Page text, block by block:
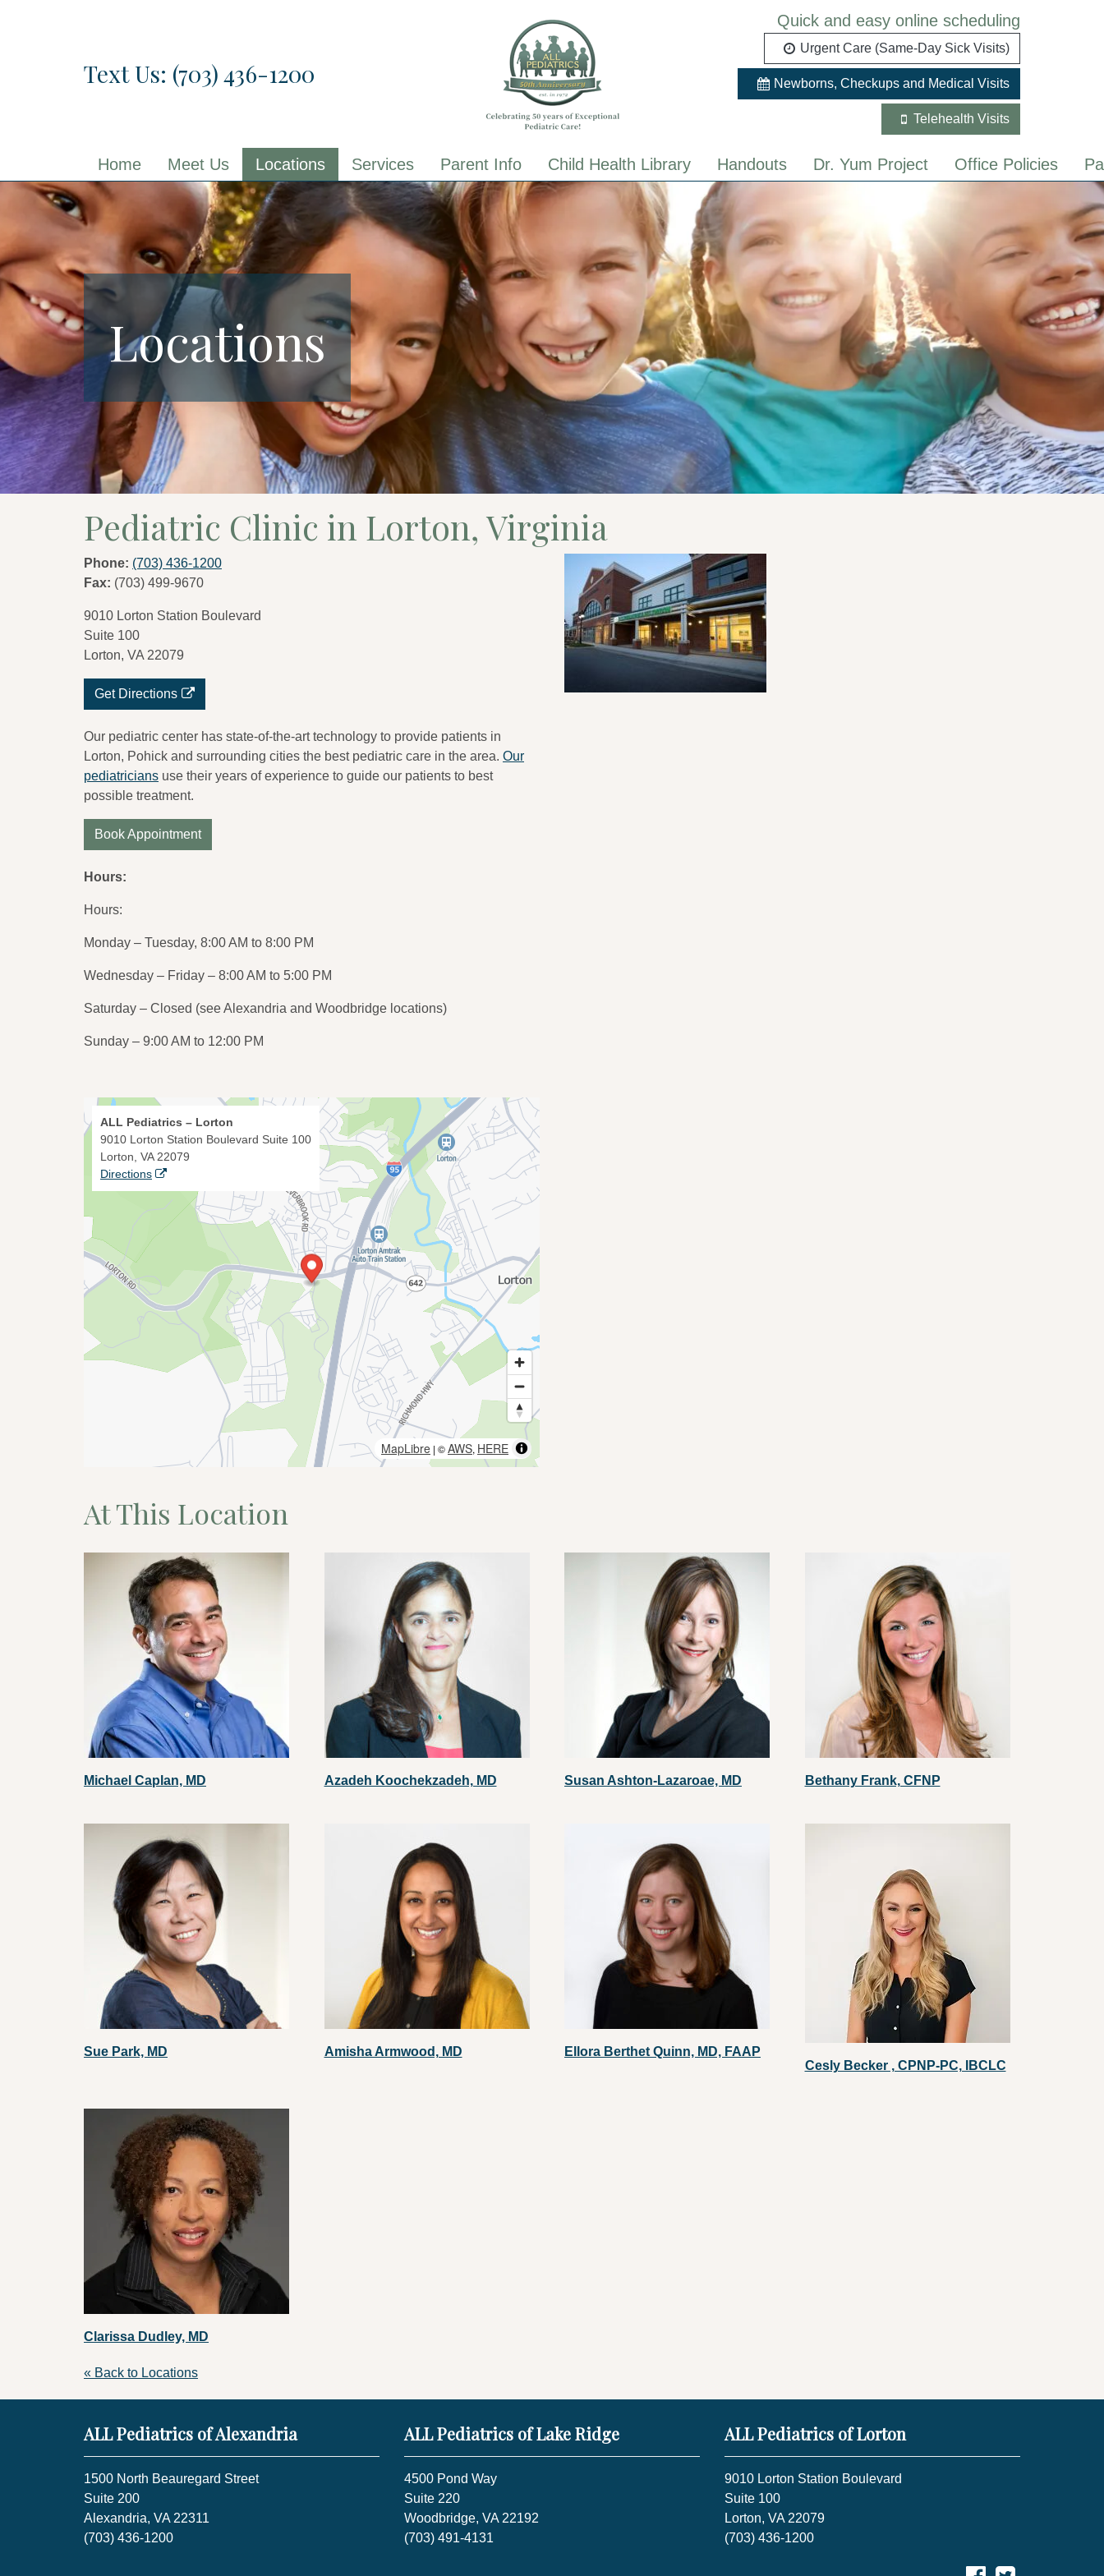
Text Us: (703) 436-1200
Quick and easy online scheduling
Urgent Care (Same-Day Sick Visits)
Newborns, Checkups and Medical Visits
Telehealth Visits
Home Meet Us Locations Services Parent Info Child Health Library Handouts Dr. Yum Project Office Policies
Locations
Pediatric Clinic in Lorton, Virginia
Phone: (703) 436-1200
Fax: (703) 499-9670
9010 Lorton Station Boulevard
Suite 100
Lorton, VA 22079
Get Directions
Our pediatric center has state-of-the-art technology to provide patients in
Lorton, Pohick and surrounding cities the best pediatric care in the area. Our
pediatricians use their years of experience to guide our patients to best
possible treatment.
Book Appointment
Hours:
Hours:
Monday – Tuesday, 8:00 AM to 8:00 PM
Wednesday – Friday – 8:00 AM to 5:00 PM
Saturday – Closed (see Alexandria and Woodbridge locations)
Sunday – 9:00 AM to 12:00 PM
MapLibre | ©AWS, HERE
ALL Pediatrics – Lorton
9010 Lorton Station Boulevard Suite 100
Lorton, VA 22079
Directions
At This Location
Michael Caplan, MD Azadeh Koochekzadeh, MD Susan Ashton-Lazaroae, MD Bethany Frank, CFNP
Sue Park, MD Amisha Armwood, MD
Ellora Berthet Quinn, MD, FAAP
Cesly Becker , CPNP-PC, IBCLC
Clarissa Dudley, MD
« Back to Locations
ALL Pediatrics of Alexandria
1500 North Beauregard Street
Suite 200
Alexandria, VA 22311
(703) 436-1200
ALL Pediatrics of Lake Ridge
4500 Pond Way
Suite 220
Woodbridge, VA 22192
(703) 491-4131
ALL Pediatrics of Lorton
9010 Lorton Station Boulevard
Suite 100
Lorton, VA 22079
(703) 436-1200